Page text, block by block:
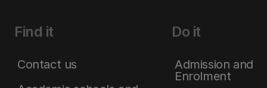
Find it
Contact us
Do it
Admission and
Enrolment